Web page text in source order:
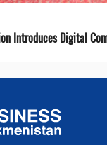
Introduces Digital